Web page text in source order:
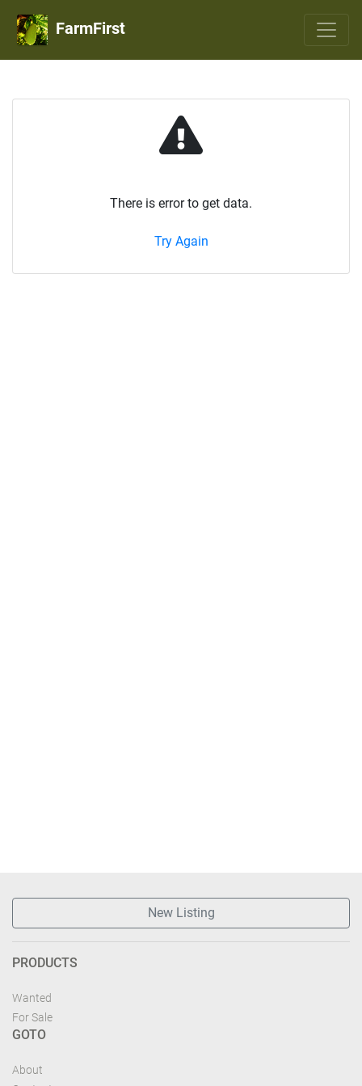
FarmFirst
There is error to get data.
Try Again
New Listing
PRODUCTS
Wanted
For Sale
GOTO
About